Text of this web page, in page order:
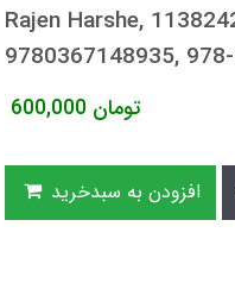
Rajen Harshe,
9780367148935,
600,000 تومان
افزودن به سبدخرید